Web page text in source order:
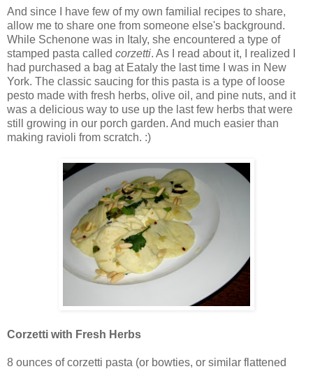
And since I have few of my own familial recipes to share,
allow me to share one from someone else's background.
While Schenone was in Italy, she encountered a type of
stamped pasta called corzetti. As I read about it, I realized I
had purchased a bag at Eataly the last time I was in New
York. The classic saucing for this pasta is a type of loose
pesto made with fresh herbs, olive oil, and pine nuts, and it
was a delicious way to use up the last few herbs that were
still growing in our porch garden. And much easier than
making ravioli from scratch. :)
Corzetti with Fresh Herbs
8 ounces of corzetti pasta (or bowties, or similar flattened